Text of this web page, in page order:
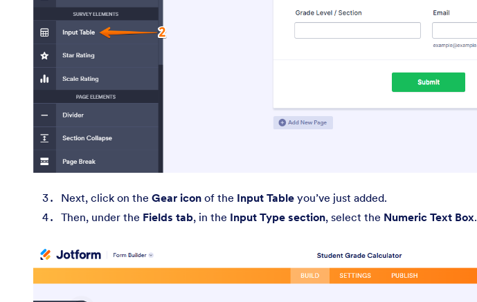
Next, click on the Gear icon of the Input Table you’ve just added.
Then, under the Fields tab, in the Input Type section, select the Numeric Text Box.